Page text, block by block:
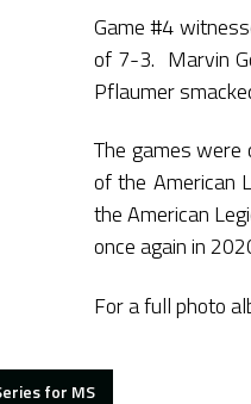
Game #4
of 7-3. Marvin
Pflaumer
The games
of the American
the American
once again in
For a full photo
for MS